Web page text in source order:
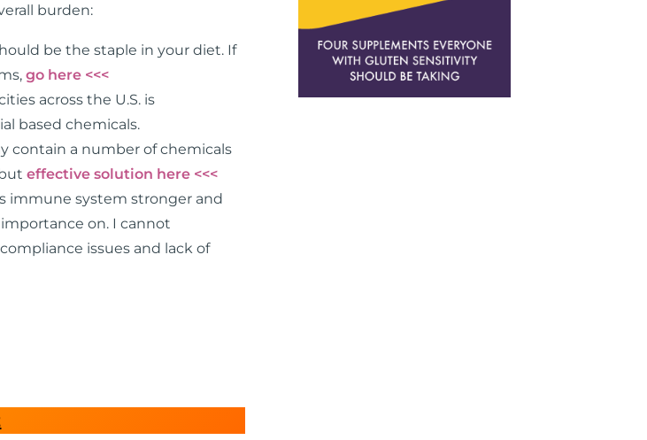
burden:
be the staple in your diet. If
go here <<<
across the U.S. is
based chemicals.
contain a number of chemicals
effective solution here <<<
immune system stronger and
on. I cannot
issues and lack of